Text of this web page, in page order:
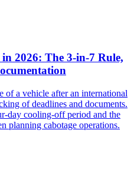
2026: The 3-in-7 Rule,
of a vehicle after an international
of deadlines and documents.
day cooling-off period and the
planning cabotage operations.